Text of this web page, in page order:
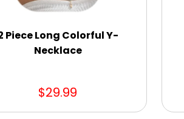
Piece Long Colorful Y-
Necklace
$29.99